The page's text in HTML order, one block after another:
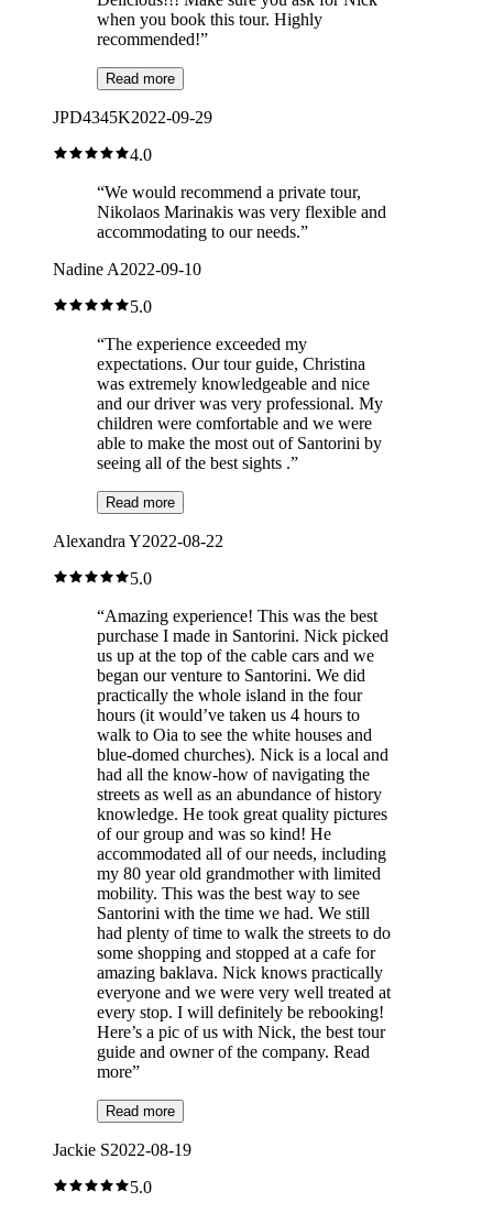
when you book this tour. Highly
recommended!”
Read more
JPD4345K2022-09-29
4.0
“We would recommend a private tour,
Nikolaos Marinakis was very flexible and
accommodating to our needs.”
Nadine A2022-09-10
5.0
“The experience exceeded my
expectations. Our tour guide, Christina
was extremely knowledgeable and nice
and our driver was very professional. My
children were comfortable and we were
able to make the most out of Santorini by
seeing all of the best sights .”
Read more
Alexandra Y2022-08-22
5.0
“Amazing experience! This was the best
purchase I made in Santorini. Nick picked
us up at the top of the cable cars and we
began our venture to Santorini. We did
practically the whole island in the four
hours (it would’ve taken us 4 hours to
walk to Oia to see the white houses and
blue-domed churches). Nick is a local and
had all the know-how of navigating the
streets as well as an abundance of history
knowledge. He took great quality pictures
of our group and was so kind! He
accommodated all of our needs, including
my 80 year old grandmother with limited
mobility. This was the best way to see
Santorini with the time we had. We still
had plenty of time to walk the streets to do
some shopping and stopped at a cafe for
amazing baklava. Nick knows practically
everyone and we were very well treated at
every stop. I will definitely be rebooking!
Here’s a pic of us with Nick, the best tour
guide and owner of the company. Read
more”
Read more
Jackie S2022-08-19
5.0